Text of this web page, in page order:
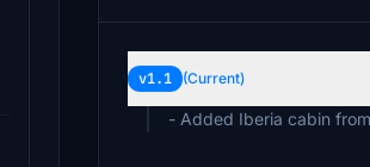
v1.1 (Current)
- Added Iberia cabin